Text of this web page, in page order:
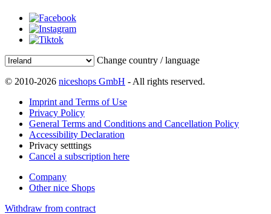
Change country / language
© 2010-2026 niceshops GmbH - All rights reserved.
Imprint and Terms of Use
Privacy Policy
General Terms and Conditions and Cancellation Policy
Accessibility Declaration
Privacy setttings
Cancel a subscription here
Company
Other nice Shops
Withdraw from contract